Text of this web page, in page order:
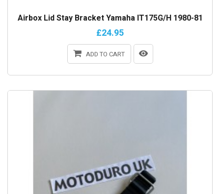
Airbox Lid Stay Bracket Yamaha IT175G/H 1980-81
£24.95
ADD TO CART